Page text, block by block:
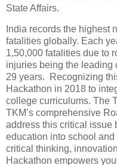
State Affairs.
India records the highest
fatalities globally. Each
1,50,000 fatalities due to
injuries being the leading
29 years. Recognizing
Hackathon in 2018 to
college curriculums. The
TKM’s comprehensive
address this critical issue
education into school
critical thinking,
Hackathon empowers